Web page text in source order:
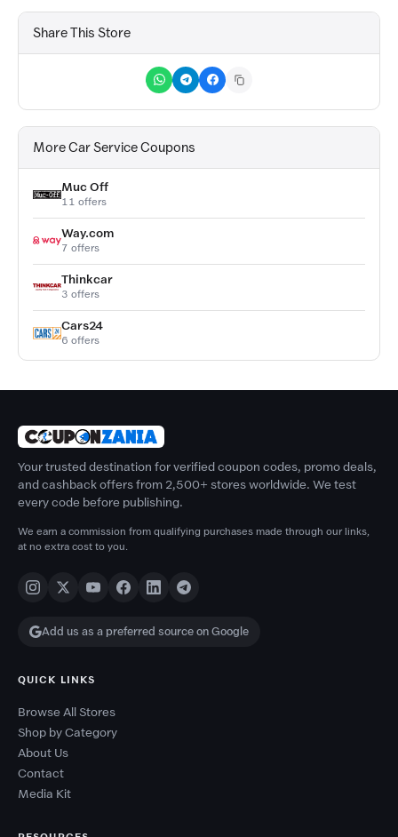
Share This Store
More Car Service Coupons
Muc Off
11 offers
Way.com
7 offers
Thinkcar
3 offers
Cars24
6 offers
Your trusted destination for verified coupon codes, promo deals,
and cashback offers from 2,500+ stores worldwide. We test
every code before publishing.
We earn a commission from qualifying purchases made through our links,
at no extra cost to you.
Add us as a preferred source on Google
QUICK LINKS
Browse All Stores
Shop by Category
About Us
Contact
Media Kit